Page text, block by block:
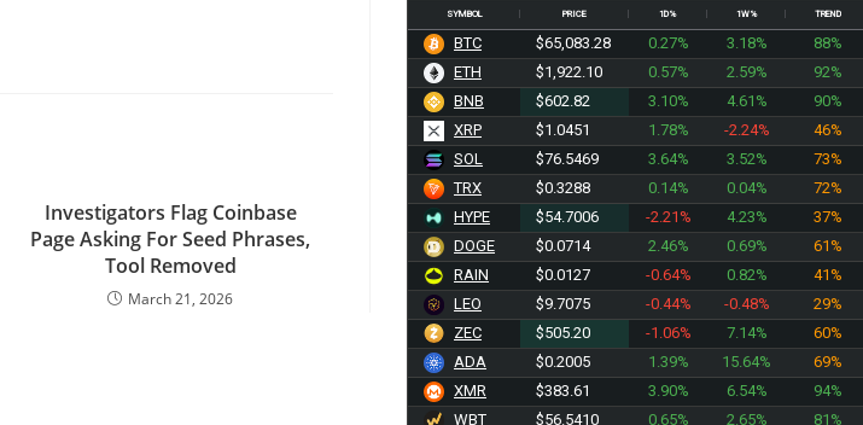
Investigators Flag Coinbase
Page Asking For Seed Phrases,
Tool Removed
March 21, 2026
SYMBOL PRICE 1D% 1W% TREND
BTC $65,083.28 0.27% 3.18%
88%
ETH
$1,922.10 0.57% 2.59%
92%
BNB
$602.82 3.10% 4.61%
90%
XRP
$1.0451 1.78% -2.24%
46%
SOL
$76.5469 3.64% 3.52%
73%
TRX
$0.3288 0.14% 0.04%
72%
HYPE
$54.7006 -2.21% 4.23%
37%
DOGE
$0.0714 2.46% 0.69%
61%
RAIN
$0.0127 -0.64% 0.82%
41%
LEO
$9.7075 -0.44% -0.48%
29%
ZEC
$505.20 -1.06% 7.14%
60%
ADA
$0.2005 1.39% 15.64%
69%
XMR
$383.61 3.90% 6.54%
94%
WBT
$56.5410 0.65% 2.65%
81%